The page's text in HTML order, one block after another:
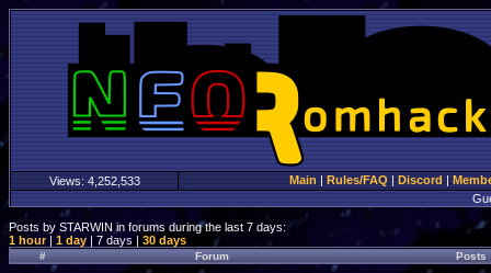
Views: 4,252,533 Main | Rules/FAQ | Discord |
Posts by STARWIN in forums during the last 7 days:
1 hour| 1 day | 7 days | 30 days
# Forum Posts